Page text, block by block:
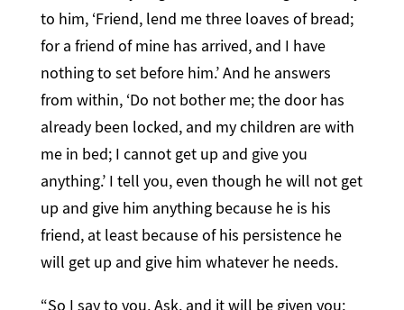
to him, ‘Friend, lend me three loaves of bread;
for a friend of mine has arrived, and I have
nothing to set before him.’ And he answers
from within, ‘Do not bother me; the door has
already been locked, and my children are with
me in bed; I cannot get up and give you
anything.’ I tell you, even though he will not get
up and give him anything because he is his
friend, at least because of his persistence he
will get up and give him whatever he needs.
“So I say to you, Ask, and it will be given you;